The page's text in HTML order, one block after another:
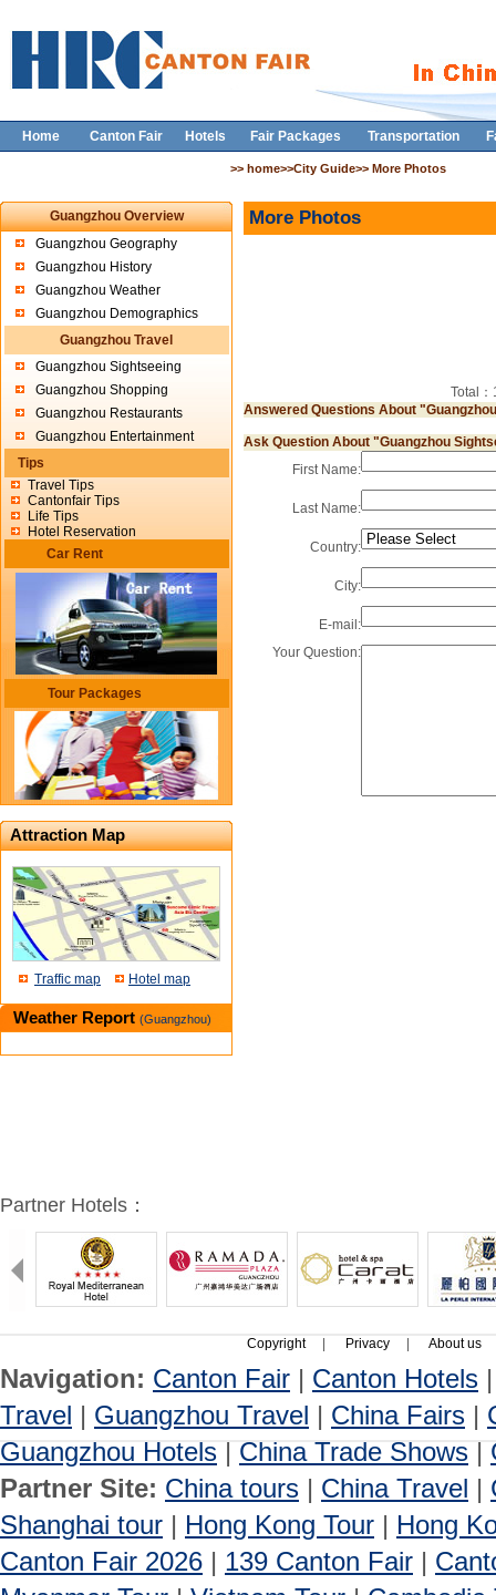
Home Canton Fair Hotels Fair Packages Transportation
>> home>>City Guide>> More Photos
Guangzhou Overview
Guangzhou Geography
Guangzhou History
Guangzhou Weather
Guangzhou Demographics
Guangzhou Travel
Guangzhou Sightseeing
Guangzhou Shopping
Guangzhou Restaurants
Guangzhou Entertainment
Tips
Travel Tips
Cantonfair Tips
Life Tips
Hotel Reservation
Car Rent
Tour Packages
Attraction Map
Traffic map Hotel map
Weather Report (Guangzhou)
More Photos
Total
Answered Questions About
Ask Question About "Guangzhou
First Name:
Last Name:
Country:
City:
E-mail:
Your Question:
Partner Hotels：
Copyright Privacy About us
Navigation: Canton Fair | Canton Hotels
Travel | Guangzhou Travel | China Fairs |
Guangzhou Hotels | China Trade Shows |
Partner Site: China tours | China Travel |
Shanghai tour | Hong Kong Tour | Hong
Canton Fair 2026 | 139 Canton Fair |